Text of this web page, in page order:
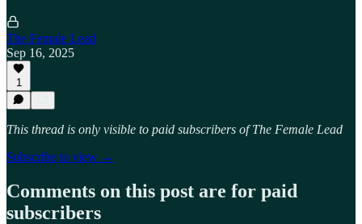
The Female Lead
Sep 16, 2025
1
This thread is only visible to paid subscribers of The Female Lead
Subscribe to view →
Comments on this post are for paid
subscribers